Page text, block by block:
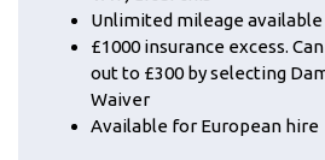
Unlimited mileage available
£1000 insurance excess.
out to £300 by selecting
Waiver
Available for European hire